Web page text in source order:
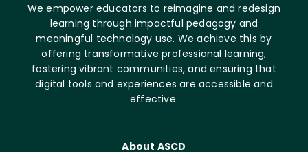
We empower educators to reimagine and redesign
learning through impactful pedagogy and
meaningful technology use. We achieve this by
offering transformative professional learning,
fostering vibrant communities, and ensuring that
digital tools and experiences are accessible and
effective.
About ASCD